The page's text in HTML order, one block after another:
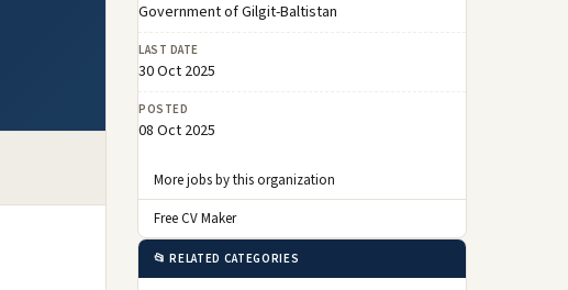
Government of Gilgit-Baltistan
LAST DATE
30 Oct 2025
POSTED
08 Oct 2025
More jobs by this organization
Free CV Maker
📂 RELATED CATEGORIES